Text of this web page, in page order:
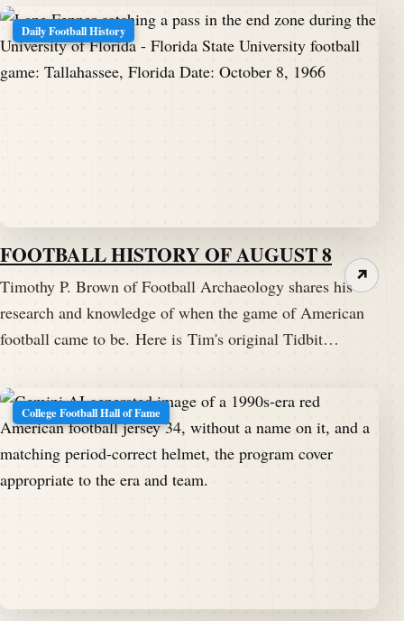
Daily Football History
FOOTBALL HISTORY OF AUGUST 8
Timothy P. Brown of Football Archaeology shares his
research and knowledge of when the game of American
football came to be. Here is Tim's original Tidbit…
↗
College Football Hall of Fame